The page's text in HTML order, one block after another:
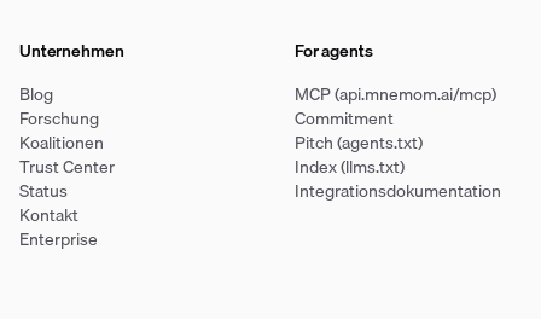
Unternehmen
Blog
Forschung
Koalitionen
Trust Center
Status
Kontakt
Enterprise
For agents
MCP (api.mnemom.ai/mcp)
Commitment
Pitch (agents.txt)
Index (llms.txt)
Integrationsdokumentation